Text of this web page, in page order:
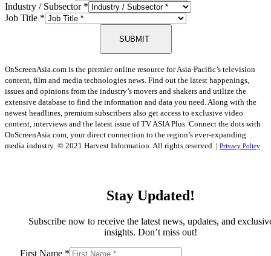
Industry / Subsector *
Job Title *
SUBMIT
OnScreenAsia.com is the premier online resource for Asia-Pacific’s television
content, film and media technologies news. Find out the latest happenings,
issues and opinions from the industry’s movers and shakers and utilize the
extensive database to find the information and data you need. Along with the
newest headlines, premium subscribers also get access to exclusive video
content, interviews and the latest issue of TV ASIA Plus. Connect the dots with
OnScreenAsia.com, your direct connection to the region’s ever-expanding
media industry. © 2021 Harvest Information. All rights reserved. | Privacy Policy
Stay Updated!
Subscribe now to receive the latest news, updates, and
insights. Don’t miss out!
First Name *